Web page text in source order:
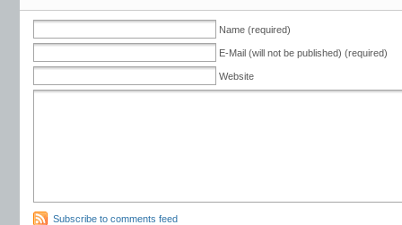
Name (required)
E-Mail (will not be published) (required)
Website
Subscribe to comments feed